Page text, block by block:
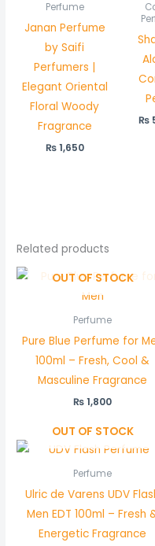
Perfume
Janan Perfume
by Saifi
Perfumers |
Elegant Oriental
Floral Woody
Fragrance
₨1,650
₨
Related products
OUT OF STOCK
Perfume
Pure Blue Perfume for
100ml – Fresh, Cool &
Masculine Fragrance
₨1,800
OUT OF STOCK
Perfume
Ulric de Varens UDV
Men EDT 100ml – Fresh
Energetic Fragrance